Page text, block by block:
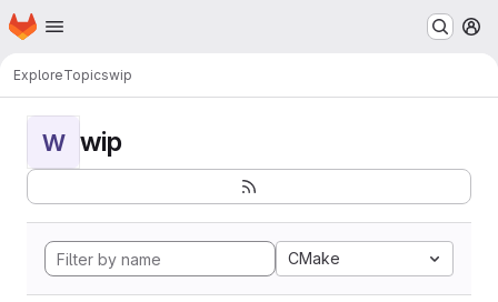
Skip to main content
Homepage
ExploreTopicswip
W wip
CMake